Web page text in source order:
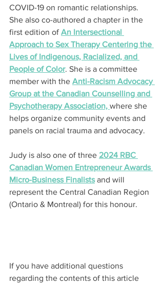
COVID-19 on romantic relationships.
She also co-authored a chapter in the
first edition of An Intersectional
Approach to Sex Therapy Centering the
Lives of Indigenous, Racialized, and
People of Color. She is a committee
member with the Anti-Racism Advocacy
Group at the Canadian Counselling and
Psychotherapy Association, where she
helps organize community events and
panels on racial trauma and advocacy.
Judy is also one of three 2024 RBC
Canadian Women Entrepreneur Awards
Micro-Business Finalists and will
represent the Central Canadian Region
(Ontario & Montreal) for this honour.
If you have additional questions
regarding the contents of this article